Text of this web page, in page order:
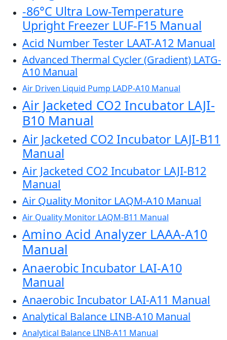
-86°C Ultra Low-Temperature
Upright Freezer LUF-F15 Manual
Acid Number Tester LAAT-A12 Manual
Advanced Thermal Cycler (Gradient) LATG-
A10 Manual
Air Driven Liquid Pump LADP-A10 Manual
Air Jacketed CO2 Incubator LAJI-
B10 Manual
Air Jacketed CO2 Incubator LAJI-B11
Manual
Air Jacketed CO2 Incubator LAJI-B12
Manual
Air Quality Monitor LAQM-A10 Manual
Air Quality Monitor LAQM-B11 Manual
Amino Acid Analyzer LAAA-A10
Manual
Anaerobic Incubator LAI-A10
Manual
Anaerobic Incubator LAI-A11 Manual
Analytical Balance LINB-A10 Manual
Analytical Balance LINB-A11 Manual